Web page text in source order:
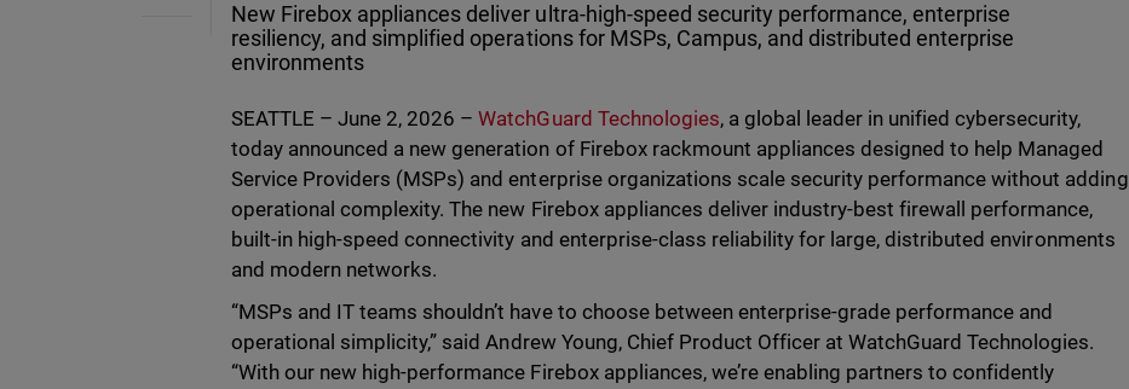
New Firebox appliances deliver ultra-high-speed security performance, enterprise
resiliency, and simplified operations for MSPs, Campus, and distributed enterprise
environments
SEATTLE – June 2, 2026 –WatchGuard Technologies, a global leader in unified cybersecurity,
today announced a new generation of Firebox rackmount appliances designed to help Managed
Service Providers (MSPs) and enterprise organizations scale security performance without adding
operational complexity. The new Firebox appliances deliver industry-best firewall performance,
built-in high-speed connectivity and enterprise-class reliability for large, distributed environments
and modern networks.
“MSPs and IT teams shouldn’t have to choose between enterprise-grade performance and
operational simplicity,” said Andrew Young, Chief Product Officer at WatchGuard Technologies.
“With our new high-performance Firebox appliances, we’re enabling partners to confidently